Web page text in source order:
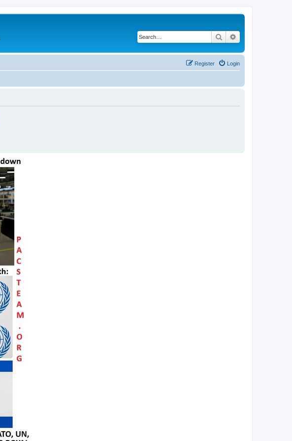
Search
Login
Register